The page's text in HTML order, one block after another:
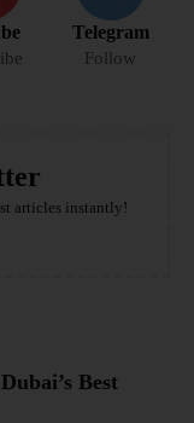
Telegram
Follow
articles instantly!
Best